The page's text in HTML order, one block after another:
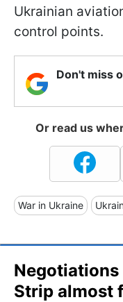
Ukrainian
control points.
Don't miss
Or read us
War in Ukraine
Negotiations
Strip almost